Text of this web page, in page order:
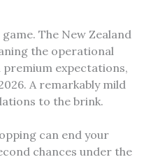
The New Zealand
the operational
premium expectations,
A remarkably mild
to the brink.
can end your
chances under the